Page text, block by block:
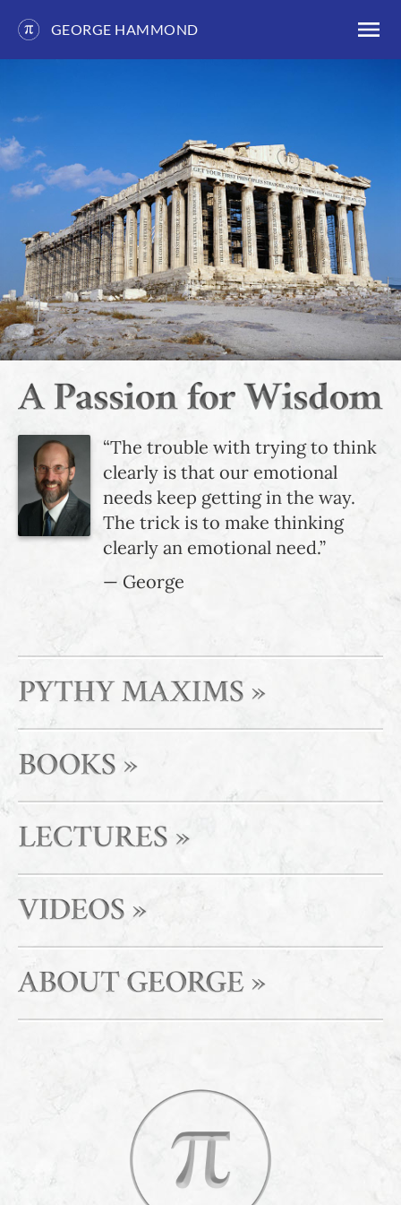
GEORGE HAMMOND
“The trouble with trying to think
clearly is that our emotional
needs keep getting in the way.
The trick is to make thinking
clearly an emotional need.”
— George